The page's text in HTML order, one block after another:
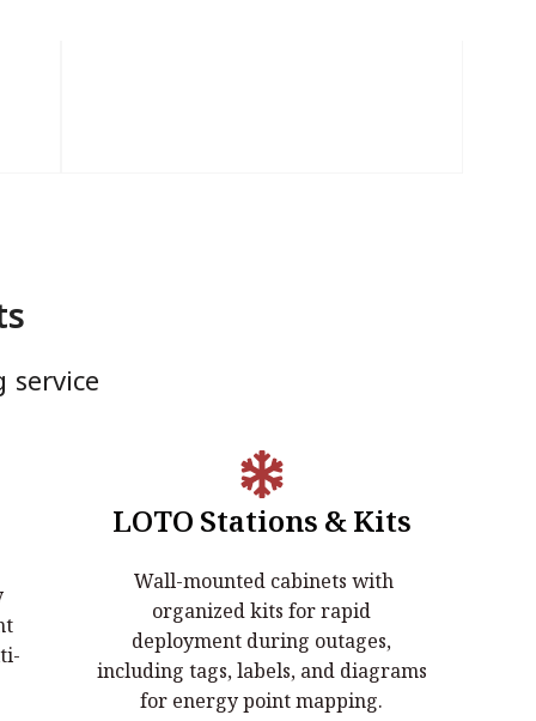
LOTO Stations & Kits
Wall-mounted cabinets with
organized kits for rapid
deployment during outages,
including tags, labels, and diagrams
for energy point mapping.
LOTO Stations & Kits
Wall-mounted cabinets with organized
kits for rapid deployment during
outages, including tags, labels, and
diagrams for energy point mapping.